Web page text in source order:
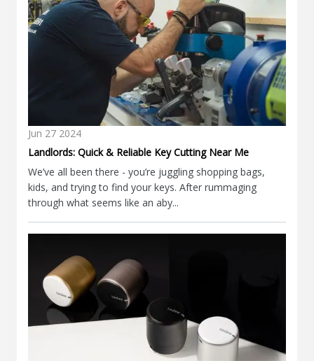
Jun 27 2024
Landlords: Quick & Reliable Key Cutting Near Me
We’ve all been there - you’re juggling shopping bags,
kids, and trying to find your keys. After rummaging
through what seems like an aby...